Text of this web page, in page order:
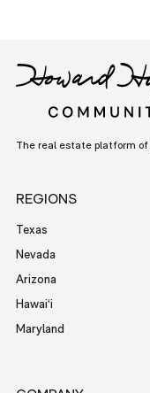
The real estate platform of
REGIONS
Texas
Nevada
Arizona
Hawai‘i
Maryland